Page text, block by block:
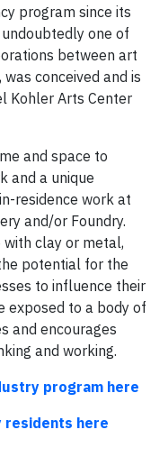
program since its
one of
between art
conceived and is
Kohler Arts Center
and space to
and a unique
residence work at
and/or Foundry.
clay or metal,
potential for the
to influence their
exposed to a body of
and encourages
and working.
program here
here